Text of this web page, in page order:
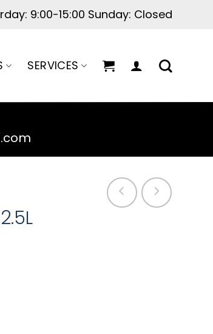
9:00-15:00 Sunday: Closed
SERVICES
800 LT quantity